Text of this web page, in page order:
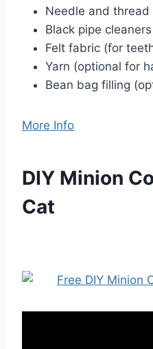
Needle and
Black pipe cleaners
Felt fabric (for
Yarn (optional for
Bean bag filling
More Info
DIY Minion
Cat